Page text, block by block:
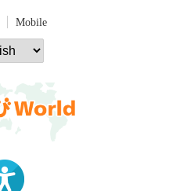
Mobile